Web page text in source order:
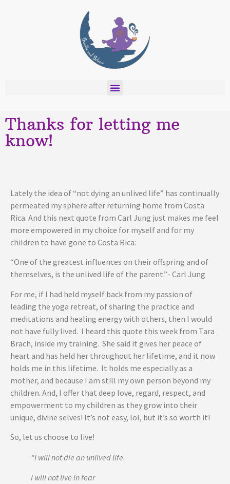
Thanks for letting me
know!
Lately the idea of “not dying an unlived life” has continually
permeated my sphere after returning home from Costa
Rica. And this next quote from Carl Jung just makes me feel
more empowered in my choice for myself and for my
children to have gone to Costa Rica:
“One of the greatest influences on their offspring and of
themselves, is the unlived life of the parent.”- Carl Jung
For me, if I had held myself back from my passion of
leading the yoga retreat, of sharing the practice and
meditations and healing energy with others, then I would
not have fully lived. I heard this quote this week from Tara
Brach, inside my training. She said it gives her peace of
heart and has held her throughout her lifetime, and it now
holds me in this lifetime. It holds me especially as a
mother, and because I am still my own person beyond my
children. And, I offer that deep love, regard, respect, and
empowerment to my children as they grow into their
unique, divine selves! It’s not easy, lol, but it’s so worth it!
So, let us choose to live!
“I will not die an unlived life.
I will not live in fear